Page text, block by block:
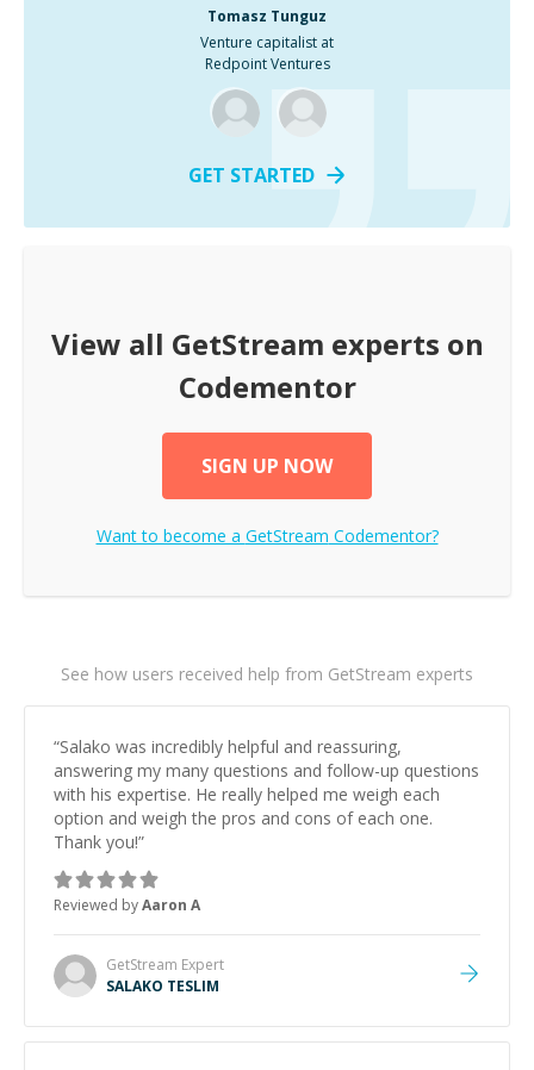
Tomasz Tunguz
Venture capitalist at
Redpoint Ventures
GET STARTED
View all GetStream experts on
Codementor
SIGN UP NOW
Want to become a GetStream Codementor?
See how users received help from GetStream experts
“Salako was incredibly helpful and reassuring,
answering my many questions and follow-up questions
with his expertise. He really helped me weigh each
option and weigh the pros and cons of each one.
Thank you!”
Reviewed byAaron A
GetStream Expert
SALAKO TESLIM